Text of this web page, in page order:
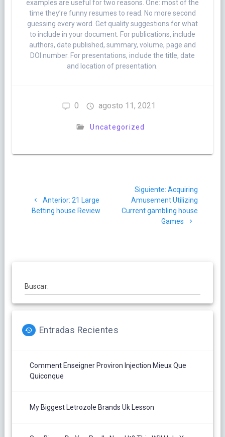
examples are useful for two reasons. One: most of the
time they’re funny resumes to read. No more second
guessing every word. Get quality suggestions for what
to include in your document. For publications, include
authors, date published, summary, volume, page and
DOI number. For presentations, include the title, date
and location of presentation.
0 agosto 11, 2021
Uncategorized
entradas
Anterior: Post
anterior:
21 Large
Betting house Review
Siguiente: Siguiente
post:
Acquiring
Amusement Utilizing
Current gambling house
Games
Buscar:
Entradas Recientes
Comment Enseigner Proviron Injection Mieux Que
Quiconque
My Biggest Letrozole Brands Uk Lesson